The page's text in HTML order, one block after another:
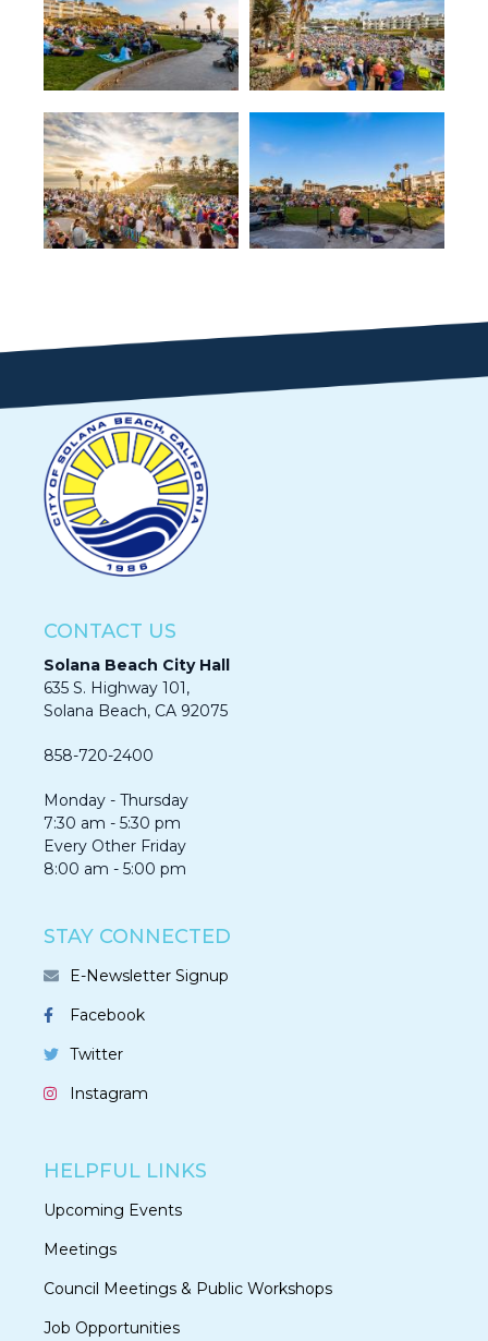
CONTACT US
Solana Beach City Hall
635 S. Highway 101,
Solana Beach, CA 92075​​​​​​
858-720-2400
Monday - Thursday
7:30 am - 5:30 pm
Every Other Friday
8:00 am - 5:00 pm
STAY CONNECTED
E-Newsletter Signup
Facebook
Twitter
Instagram
HELPFUL LINKS
Upcoming Events
Meetings
Council Meetings & Public Workshops
Job Opportunities